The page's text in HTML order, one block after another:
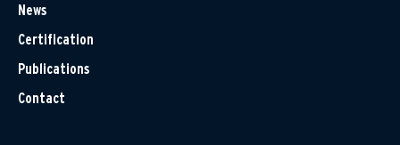
News
Certification
Publications
Contact